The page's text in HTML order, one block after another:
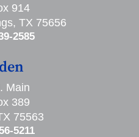
914
TX 75656
2585
Main
389
75563
5211